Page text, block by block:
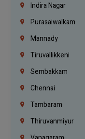
Indira Nagar
Purasaiwalkam
Mannady
Tiruvallikkeni
Sembakkam
Chennai
Tambaram
Thiruvanmiyur